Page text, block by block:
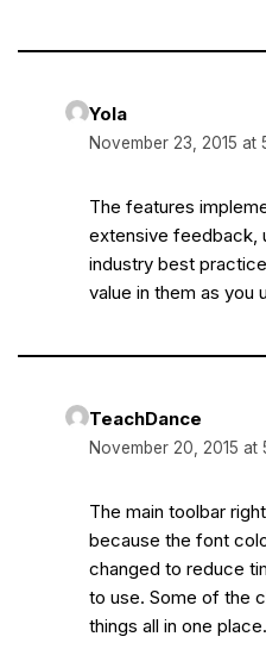
Yola
November 23, 2015 at
The features
extensive feedback,
industry best
value in them as you
TeachDance
November 20, 2015 at
The main toolbar
because the font
changed to reduce
to use. Some of the
things all in one place.